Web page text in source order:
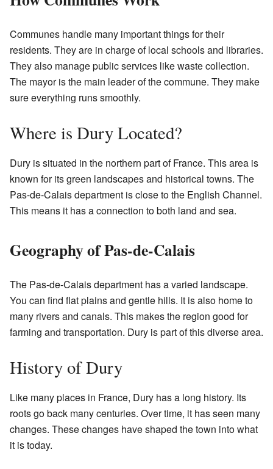
Communes handle many important things for their
residents. They are in charge of local schools and libraries.
They also manage public services like waste collection.
The mayor is the main leader of the commune. They make
sure everything runs smoothly.
Where is Dury Located?
Dury is situated in the northern part of France. This area is
known for its green landscapes and historical towns. The
Pas-de-Calais department is close to the English Channel.
This means it has a connection to both land and sea.
Geography of Pas-de-Calais
The Pas-de-Calais department has a varied landscape.
You can find flat plains and gentle hills. It is also home to
many rivers and canals. This makes the region good for
farming and transportation. Dury is part of this diverse area.
History of Dury
Like many places in France, Dury has a long history. Its
roots go back many centuries. Over time, it has seen many
changes. These changes have shaped the town into what
it is today.